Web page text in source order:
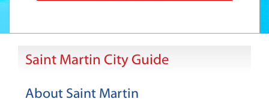
Saint Martin City Guide
About Saint Martin